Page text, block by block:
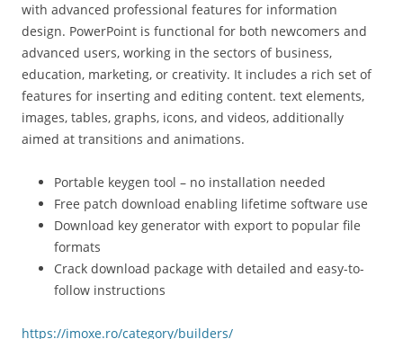
with advanced professional features for information
design. PowerPoint is functional for both newcomers and
advanced users, working in the sectors of business,
education, marketing, or creativity. It includes a rich set of
features for inserting and editing content. text elements,
images, tables, graphs, icons, and videos, additionally
aimed at transitions and animations.
Portable keygen tool – no installation needed
Free patch download enabling lifetime software use
Download key generator with export to popular file
formats
Crack download package with detailed and easy-to-
follow instructions
https://imoxe.ro/category/builders/